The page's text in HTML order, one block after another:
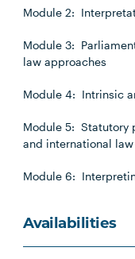
Module 2:
Module 3:
law approaches
Module 4: Intrinsic
Module 5: Statutory
and international law
Module 6:
Availabilities